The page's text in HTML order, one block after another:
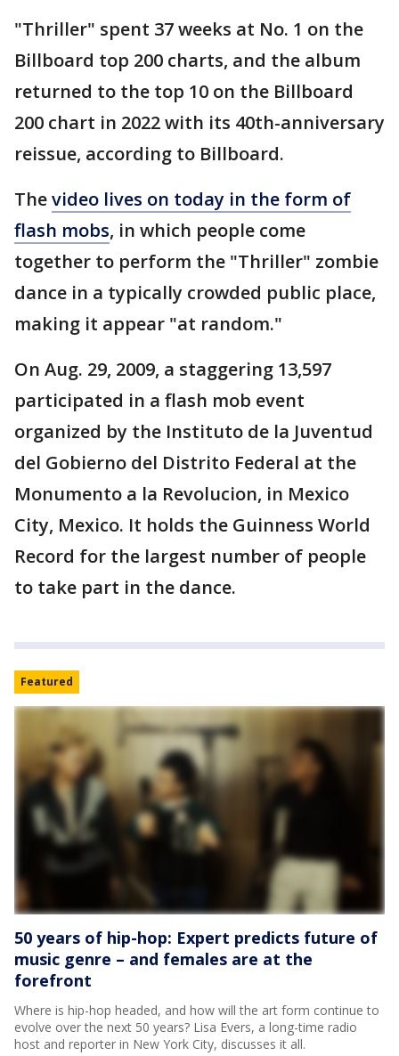
"Thriller" spent 37 weeks at No. 1 on the
Billboard top 200 charts, and the album
returned to the top 10 on the Billboard
200 chart in 2022 with its 40th-anniversary
reissue, according to Billboard.
Thevideo lives on today in the form of
flash mobs, in which people come
together to perform the "Thriller" zombie
dance in a typically crowded public place,
making it appear "at random."
On Aug. 29, 2009, a staggering 13,597
participated in a flash mob event
organized by the Instituto de la Juventud
del Gobierno del Distrito Federal at the
Monumento a la Revolucion, in Mexico
City, Mexico. It holds the Guinness World
Record for the largest number of people
to take part in the dance.
Featured
50 years of hip-hop: Expert predicts future of
music genre – and females are at the
forefront
Where is hip-hop headed, and how will the art form continue to
evolve over the next 50 years? Lisa Evers, a long-time radio
host and reporter in New York City, discusses it all.